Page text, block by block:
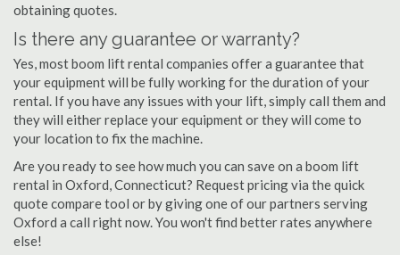
obtaining quotes.
Is there any guarantee or warranty?
Yes, most boom lift rental companies offer a guarantee that
your equipment will be fully working for the duration of your
rental. If you have any issues with your lift, simply call them and
they will either replace your equipment or they will come to
your location to fix the machine.
Are you ready to see how much you can save on a boom lift
rental in Oxford, Connecticut? Request pricing via the quick
quote compare tool or by giving one of our partners serving
Oxford a call right now. You won't find better rates anywhere
else!